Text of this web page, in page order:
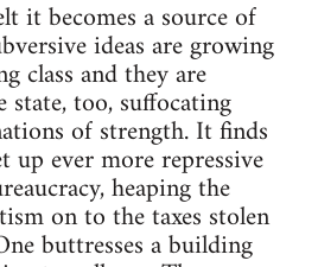
it becomes a source of
ideas are growing
class and they are
state, too, suffocating
of strength. It finds
up ever more repressive
heaping the
on to the taxes stolen
buttresses a building